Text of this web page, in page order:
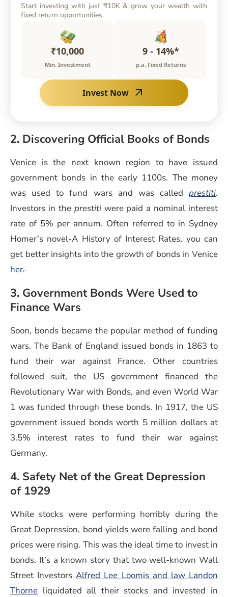
Start investing with just ₹10K & grow your wealth with
fixed return opportunities.
₹10,000
Min. Investment
9 - 14%*
p.a. Fixed Returns
Invest Now
2. Discovering Official Books of Bonds
Venice is the next known region to have issued
government bonds in the early 1100s. The money
was used to fund wars and was called prestiti.
Investors in the prestiti were paid a nominal interest
rate of 5% per annum. Often referred to in Sydney
Homer’s novel-A History of Interest Rates, you can
get better insights into the growth of bonds in Venice
here.
3. Government Bonds Were Used to
Finance Wars
Soon, bonds became the popular method of funding
wars. The Bank of England issued bonds in 1863 to
fund their war against France. Other countries
followed suit, the US government financed the
Revolutionary War with Bonds, and even World War
1 was funded through these bonds. In 1917, the US
government issued bonds worth 5 million dollars at
3.5% interest rates to fund their war against
Germany.
4. Safety Net of the Great Depression
of 1929
While stocks were performing horribly during the
Great Depression, bond yields were falling and bond
prices were rising. This was the ideal time to invest in
bonds. It’s a known story that two well-known Wall
Street InvestorsAlfred Lee Loomis and law Landon
Thorne liquidated all their stocks and invested in